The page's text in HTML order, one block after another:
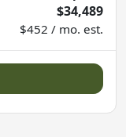
$34,489
$452 / mo. est.